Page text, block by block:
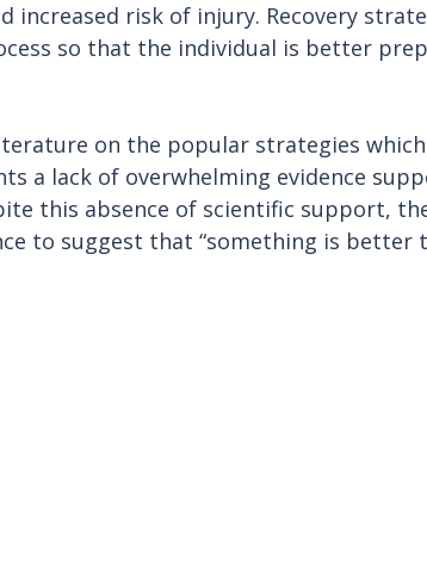
increased risk of injury. Recovery
so that the individual is better
on the popular strategies
a lack of overwhelming evidence
this absence of scientific support,
to suggest that “something is better